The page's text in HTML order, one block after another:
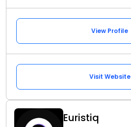
View Profile
Visit Website
Euristiq